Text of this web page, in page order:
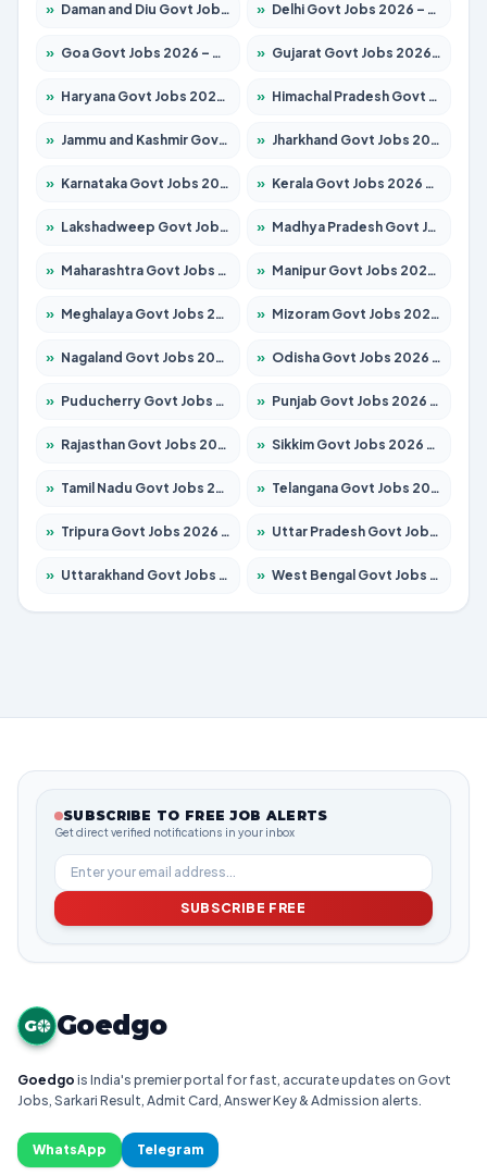
» Daman and Diu Govt Jobs 2026 – Apply Online » Delhi Govt Jobs 2026 – Apply Online
» Goa Govt Jobs 2026 – Apply for 4175 Posts » Gujarat Govt Jobs 2026 – Apply for 391 Posts
» Haryana Govt Jobs 2026 – Apply for 2183 Posts » Himachal Pradesh Govt Jobs 2026 – Apply for 2391 Posts
» Jammu and Kashmir Govt Jobs 2026 – Apply for 1615 Posts » Jharkhand Govt Jobs 2026 – Apply for 2138 Posts
» Karnataka Govt Jobs 2026 – Apply for 8403 Posts » Kerala Govt Jobs 2026 – Apply for 8706 Posts
» Lakshadweep Govt Jobs 2026 – Apply for 677 Posts » Madhya Pradesh Govt Jobs 2026 – Apply for 3531 Posts
» Maharashtra Govt Jobs 2026 – Apply for 1388 Posts » Manipur Govt Jobs 2026 – Apply for 1281 Posts
» Meghalaya Govt Jobs 2026 – Apply for 1475 Posts » Mizoram Govt Jobs 2026 – Apply for 1360 Posts
» Nagaland Govt Jobs 2026 – Apply for 1366 Posts » Odisha Govt Jobs 2026 – Apply for 8850 Posts
» Puducherry Govt Jobs 2026 – Apply for 232 Posts » Punjab Govt Jobs 2026 – Apply for 4149 Posts
» Rajasthan Govt Jobs 2026 – Apply for 27365 Posts » Sikkim Govt Jobs 2026 – Apply for 1400 Posts
» Tamil Nadu Govt Jobs 2026 – Apply for 5977 Posts » Telangana Govt Jobs 2026 – Apply for 9966 Posts
» Tripura Govt Jobs 2026 – Apply for 1210 Posts » Uttar Pradesh Govt Jobs 2026 – Apply for 22327 Posts
» Uttarakhand Govt Jobs 2026 – Apply for 825 Posts » West Bengal Govt Jobs 2026 – Apply for 8687 Posts
SUBSCRIBE TO FREE JOB ALERTS
Get direct verified notifications in your inbox
SUBSCRIBE FREE
G Goedgo
Goedgo is India's premier portal for fast, accurate updates on Govt
Jobs, Sarkari Result, Admit Card, Answer Key & Admission alerts.
WhatsApp Telegram